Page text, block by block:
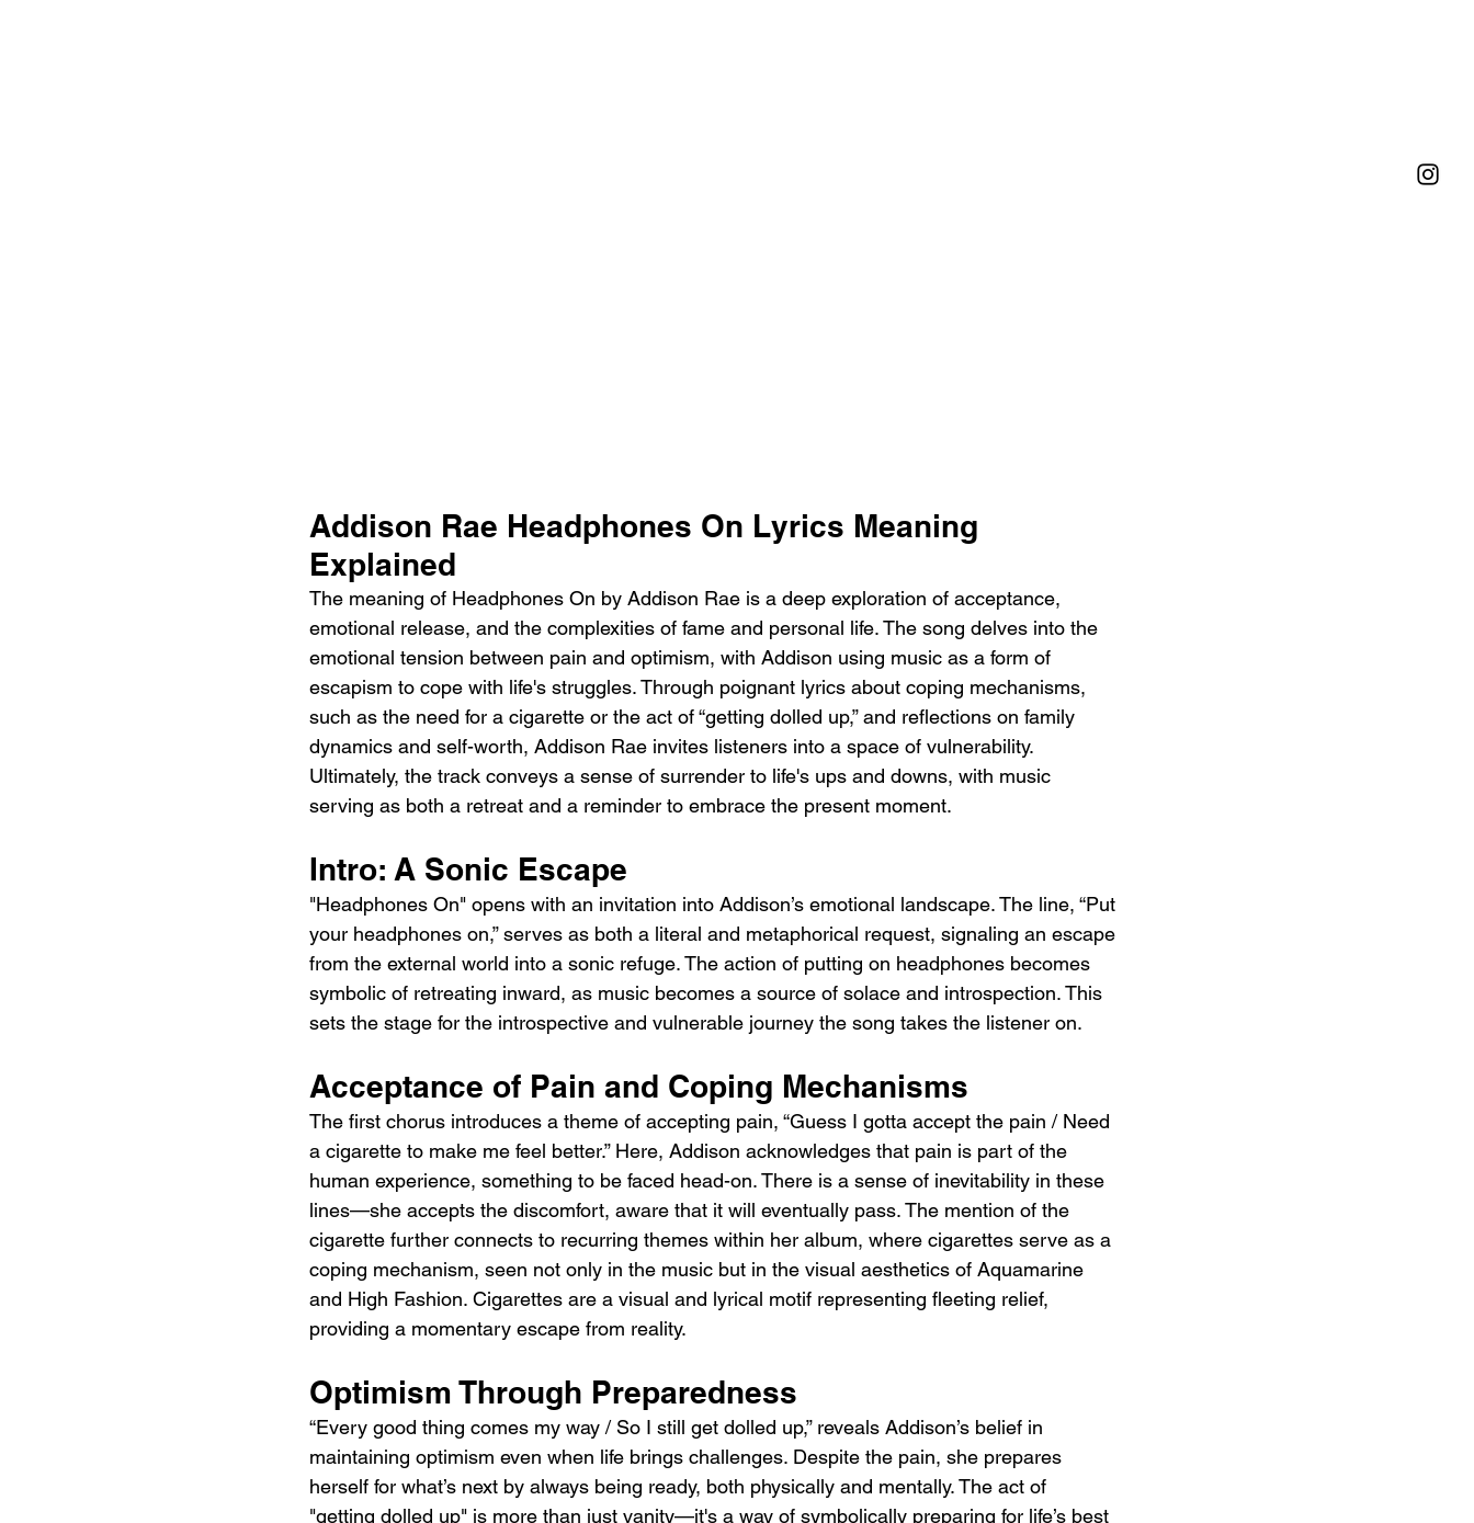
Addison Rae Headphones On Lyrics Meaning
Explained
The meaning of Headphones On by Addison Rae is a deep exploration of acceptance,
emotional release, and the complexities of fame and personal life. The song delves into the
emotional tension between pain and optimism, with Addison using music as a form of
escapism to cope with life's struggles. Through poignant lyrics about coping mechanisms,
such as the need for a cigarette or the act of “getting dolled up,” and reflections on family
dynamics and self-worth, Addison Rae invites listeners into a space of vulnerability.
Ultimately, the track conveys a sense of surrender to life's ups and downs, with music
serving as both a retreat and a reminder to embrace the present moment.
Intro: A Sonic Escape
"Headphones On" opens with an invitation into Addison’s emotional landscape. The line, “Put
your headphones on,” serves as both a literal and metaphorical request, signaling an escape
from the external world into a sonic refuge. The action of putting on headphones becomes
symbolic of retreating inward, as music becomes a source of solace and introspection. This
sets the stage for the introspective and vulnerable journey the song takes the listener on.
Acceptance of Pain and Coping Mechanisms
The first chorus introduces a theme of accepting pain, “Guess I gotta accept the pain / Need
a cigarette to make me feel better.” Here, Addison acknowledges that pain is part of the
human experience, something to be faced head-on. There is a sense of inevitability in these
lines—she accepts the discomfort, aware that it will eventually pass. The mention of the
cigarette further connects to recurring themes within her album, where cigarettes serve as a
coping mechanism, seen not only in the music but in the visual aesthetics of Aquamarine
and High Fashion. Cigarettes are a visual and lyrical motif representing fleeting relief,
providing a momentary escape from reality.
Optimism Through Preparedness
“Every good thing comes my way / So I still get dolled up,” reveals Addison’s belief in
maintaining optimism even when life brings challenges. Despite the pain, she prepares
herself for what’s next by always being ready, both physically and mentally. The act of
"getting dolled up" is more than just vanity—it's a way of symbolically preparing for life’s best